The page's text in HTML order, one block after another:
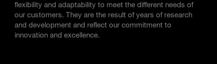
flexibility and adaptability to meet the different needs of
our customers. They are the result of years of research
and development and reflect our commitment to
innovation and excellence.